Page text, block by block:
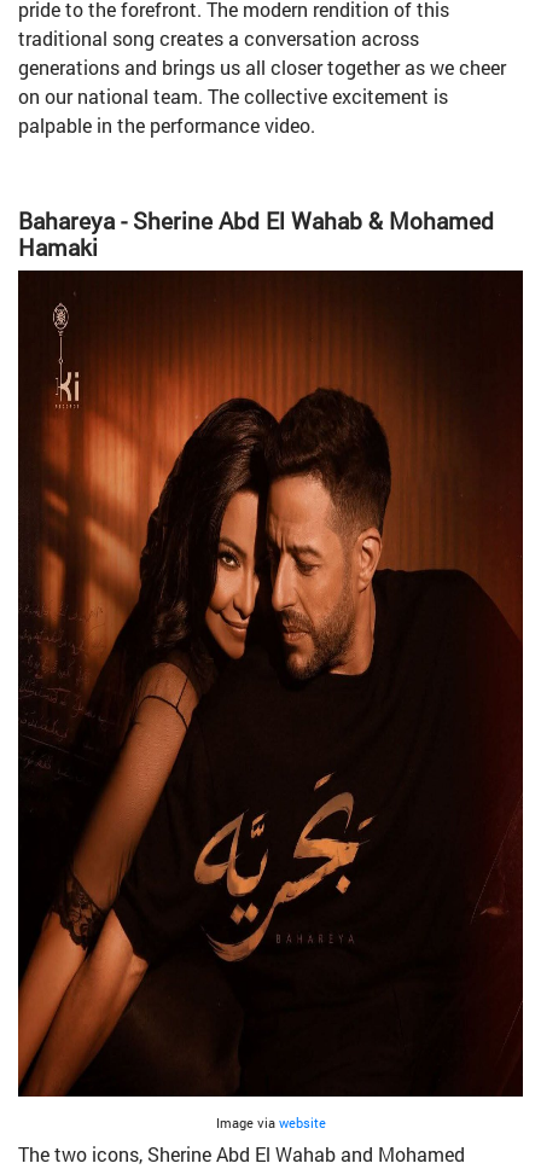
pride to the forefront. The modern rendition of this
traditional song creates a conversation across
generations and brings us all closer together as we cheer
on our national team. The collective excitement is
palpable in the performance video.
Bahareya - Sherine Abd El Wahab & Mohamed
Hamaki
Image via website
The two icons, Sherine Abd El Wahab and Mohamed